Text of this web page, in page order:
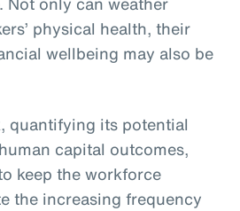
physical health, their
wellbeing may also be
quantifying its potential
capital outcomes,
keep the workforce
the increasing frequency